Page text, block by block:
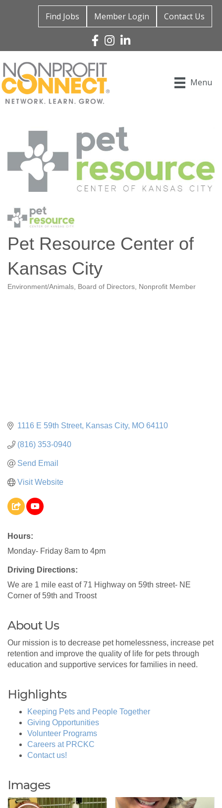
Find Jobs Member Login Contact Us
Facebook
Instagram
Linked In
Menu
Pet Resource Center of
Kansas City
Environment/Animals Board of Directors Nonprofit Member
1116 E 59th Street Kansas City MO 64110
(816) 353-0940
Send Email
Visit Website
Hours:
Monday- Friday 8am to 4pm
Driving Directions:
We are 1 mile east of 71 Highway on 59th street- NE
Corner of 59th and Troost
About Us
Our mission is to decrease pet homelessness, increase pet
retention and improve the quality of life for pets through
education and supportive services for families in need.
Highlights
Keeping Pets and People Together
Giving Opportunities
Volunteer Programs
Careers at PRCKC
Contact us!
Images